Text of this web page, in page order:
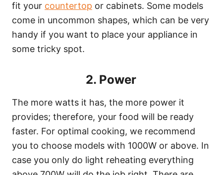
fit your countertop or cabinets. Some models
come in uncommon shapes, which can be very
handy if you want to place your appliance in
some tricky spot.
2. Power
The more watts it has, the more power it
provides; therefore, your food will be ready
faster. For optimal cooking, we recommend
you to choose models with 1000W or above. In
case you only do light reheating everything